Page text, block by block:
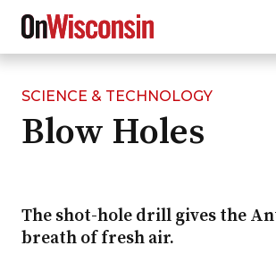
Skip
main
SCIENCE & TECHNOLOGY
Blow Holes
The shot-hole drill gives the
breath of fresh air.